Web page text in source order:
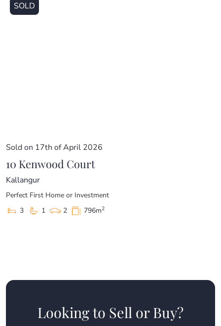
SOLD
Sold on 17th of April 2026
10 Kenwood Court
Kallangur
Perfect First Home or Investment
3
1 2 796m2
Looking to Sell or Buy?